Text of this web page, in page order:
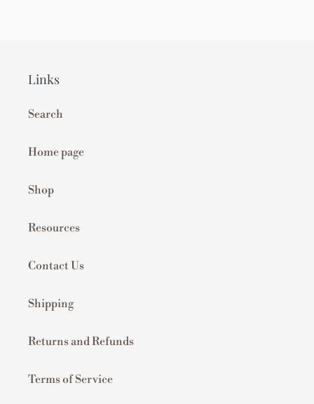
Links
Search
Home page
Shop
Resources
Contact Us
Shipping
Returns and Refunds
Terms of Service